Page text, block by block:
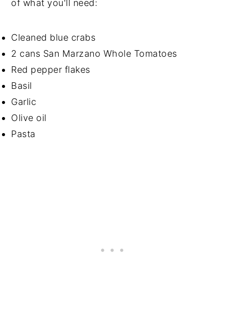
of what you'll need:
Cleaned blue crabs
2 cans San Marzano Whole Tomatoes
Red pepper flakes
Basil
Garlic
Olive oil
Pasta